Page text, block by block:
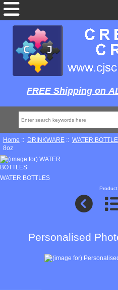
FREE Shipping on
Home :: DRINKWARE:: WATER
8oz
WATER BOTTLES
Personalised